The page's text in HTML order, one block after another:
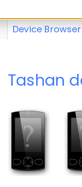
Device Browser
Tashan